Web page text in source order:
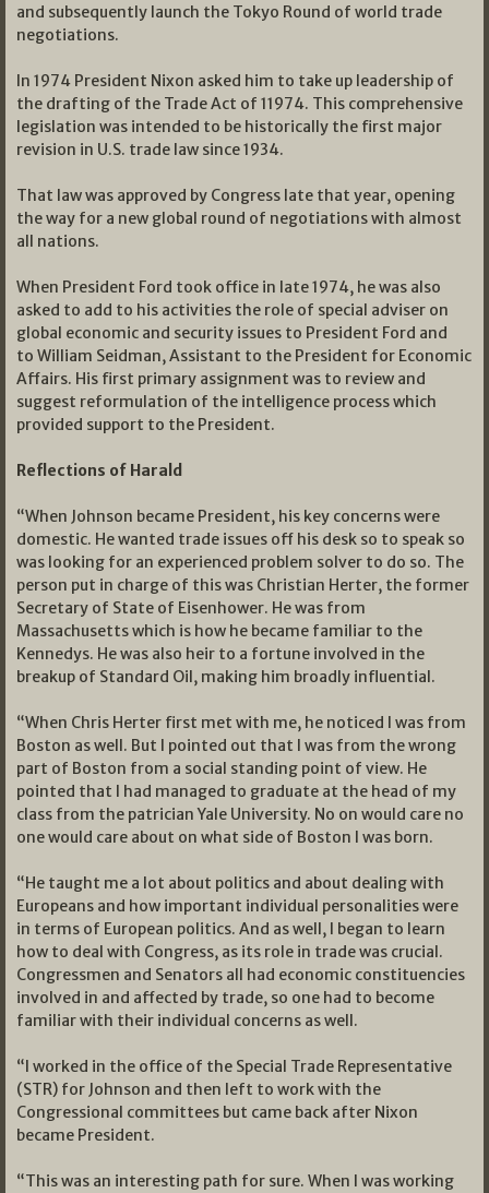
and subsequently launch the Tokyo Round of world trade
negotiations.
In 1974 President Nixon asked him to take up leadership of
the drafting of the Trade Act of 11974. This comprehensive
legislation was intended to be historically the first major
revision in U.S. trade law since 1934.
That law was approved by Congress late that year, opening
the way for a new global round of negotiations with almost
all nations.
When President Ford took office in late 1974, he was also
asked to add to his activities the role of special adviser on
global economic and security issues to President Ford and
to William Seidman, Assistant to the President for Economic
Affairs. His first primary assignment was to review and
suggest reformulation of the intelligence process which
provided support to the President.
Reflections of Harald
“When Johnson became President, his key concerns were
domestic. He wanted trade issues off his desk so to speak so
was looking for an experienced problem solver to do so. The
person put in charge of this was Christian Herter, the former
Secretary of State of Eisenhower. He was from
Massachusetts which is how he became familiar to the
Kennedys. He was also heir to a fortune involved in the
breakup of Standard Oil, making him broadly influential.
“When Chris Herter first met with me, he noticed I was from
Boston as well. But I pointed out that I was from the wrong
part of Boston from a social standing point of view. He
pointed that I had managed to graduate at the head of my
class from the patrician Yale University. No on would care no
one would care about on what side of Boston I was born.
“He taught me a lot about politics and about dealing with
Europeans and how important individual personalities were
in terms of European politics. And as well, I began to learn
how to deal with Congress, as its role in trade was crucial.
Congressmen and Senators all had economic constituencies
involved in and affected by trade, so one had to become
familiar with their individual concerns as well.
“I worked in the office of the Special Trade Representative
(STR) for Johnson and then left to work with the
Congressional committees but came back after Nixon
became President.
“This was an interesting path for sure. When I was working